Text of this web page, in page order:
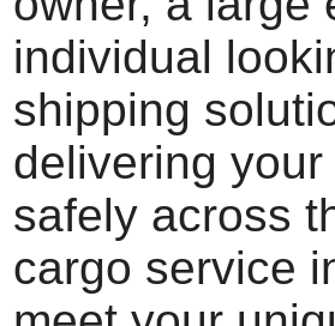
individual
shipping
delivering
safely across
cargo service